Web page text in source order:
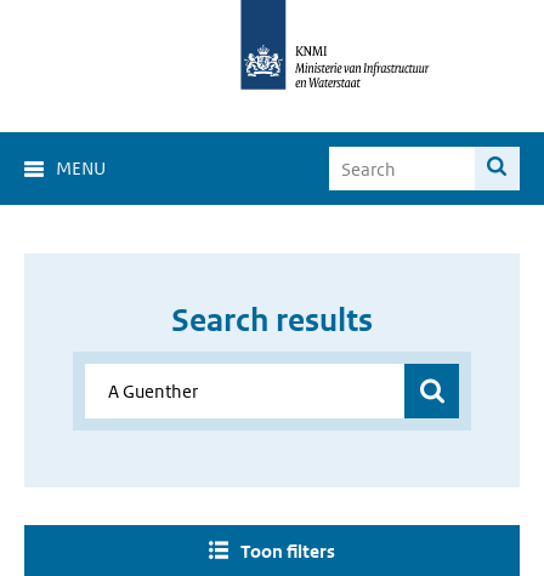
MENU
Search results
Toon filters